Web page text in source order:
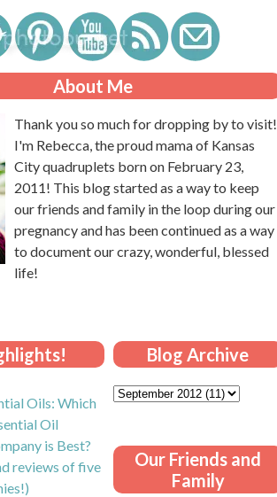
About Me
Thank you so much for dropping by to visit!
I'm Rebecca, the proud mama of Kansas
City quadruplets born on February 23,
2011! This blog started as a way to keep
our friends and family in the loop during our
pregnancy and has been continued as a way
to document our crazy, wonderful, blessed
life!
Oils: Which
Oil
is Best?
reviews of five
Blog Archive
Our Friends and
Family